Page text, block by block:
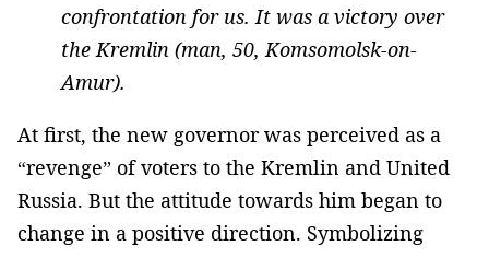
confrontation for us. It was a victory over
the Kremlin (man, 50, Komsomolsk-on-
Amur).
At first, the new governor was perceived as a
“revenge” of voters to the Kremlin and United
Russia. But the attitude towards him began to
change in a positive direction. Symbolizing